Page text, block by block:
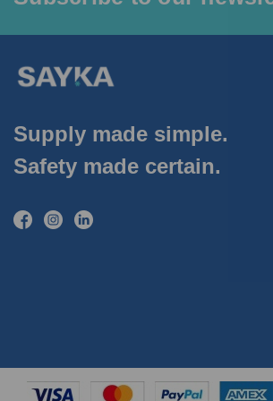
Supply made simple.
Safety made certain.